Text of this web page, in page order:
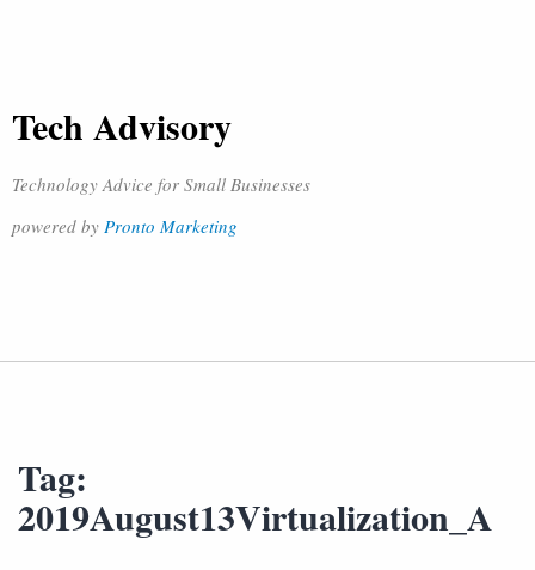
Tech Advisory
Technology Advice for Small Businesses
powered by Pronto Marketing
Tag:
2019August13Virtualization_A